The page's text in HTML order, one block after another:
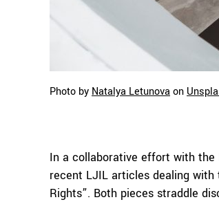
Photo by Natalya Letunova on
In a collaborative effort with
recent LJIL articles dealing with
Rights”. Both pieces straddle